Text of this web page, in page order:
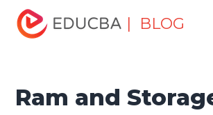
| BLOG
Home
Tutorials
Top Differences Tutorial
Ram and